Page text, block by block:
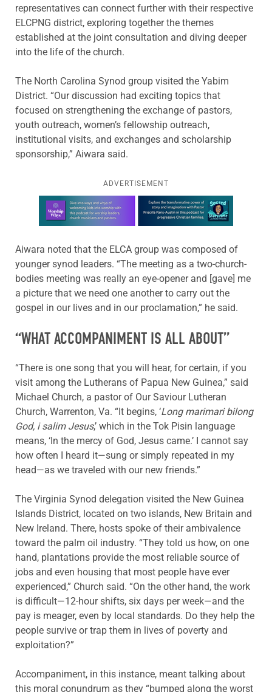
representatives can connect further with their respective
ELCPNG district, exploring together the themes
established at the joint consultation and diving deeper
into the life of the church.
The North Carolina Synod group visited the Yabim
District. “Our discussion had exciting topics that
focused on strengthening the exchange of pastors,
youth outreach, women’s fellowship outreach,
institutional visits, and exchanges and scholarship
sponsorship,” Aiwara said.
ADVERTISEMENT
Learn more about this offer
Aiwara noted that the ELCA group was composed of
younger synod leaders. “The meeting as a two-church-
bodies meeting was really an eye-opener and [gave] me
a picture that we need one another to carry out the
gospel in our lives and in our proclamation,” he said.
“WHAT ACCOMPANIMENT IS ALL ABOUT”
“There is one song that you will hear, for certain, if you
visit among the Lutherans of Papua New Guinea,” said
Michael Church, a pastor of Our Saviour Lutheran
Church, Warrenton, Va. “It begins, ‘Long marimari bilong
God, i salim Jesus,’ which in the Tok Pisin language
means, ‘In the mercy of God, Jesus came.’ I cannot say
how often I heard it—sung or simply repeated in my
head—as we traveled with our new friends.”
The Virginia Synod delegation visited the New Guinea
Islands District, located on two islands, New Britain and
New Ireland. There, hosts spoke of their ambivalence
toward the palm oil industry. “They told us how, on one
hand, plantations provide the most reliable source of
jobs and even housing that most people have ever
experienced,” Church said. “On the other hand, the work
is difficult—12-hour shifts, six days per week—and the
pay is meager, even by local standards. Do they help the
people survive or trap them in lives of poverty and
exploitation?”
Accompaniment, in this instance, meant talking about
this moral conundrum as they “bumped along the worst